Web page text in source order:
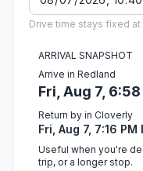
Drive time stays fixed at
ARRIVAL SNAPSHOT
Arrive in Redland
Fri, Aug 7, 6:58
Return by in Cloverly
Fri, Aug 7, 7:16 PM
Useful when you're
trip, or a longer stop.